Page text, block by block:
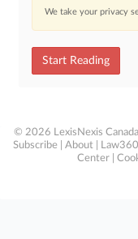
We take your privacy
Start Reading
© 2026 LexisNexis
Subscribe
About
Center